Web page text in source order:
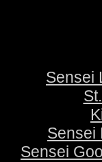
Sensei
Sensei
Sensei